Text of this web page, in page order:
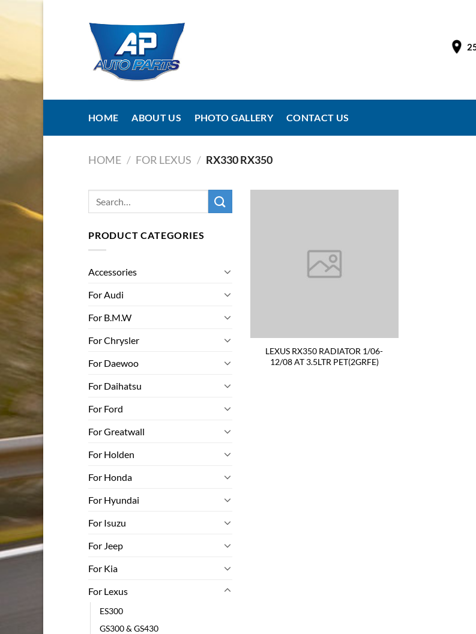
HOME ABOUT US PHOTO GALLERY CONTACT US
HOME / FOR LEXUS / RX330 RX350
PRODUCT CATEGORIES
Accessories
For Audi
For B.M.W
For Chrysler
For Daewoo
For Daihatsu
For Ford
For Greatwall
For Holden
For Honda
For Hyundai
For Isuzu
For Jeep
For Kia
For Lexus
ES300
GS300 & GS430
LEXUS RX350 RADIATOR 1/06-
12/08 AT 3.5LTR PET(2GRFE)